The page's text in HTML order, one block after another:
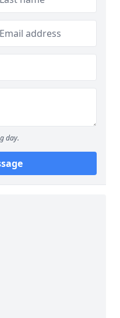
day.